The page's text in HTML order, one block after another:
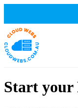
Start your